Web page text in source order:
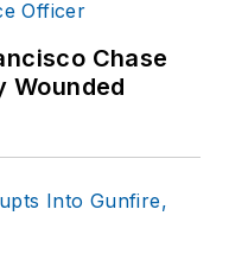
Chase
Wounded